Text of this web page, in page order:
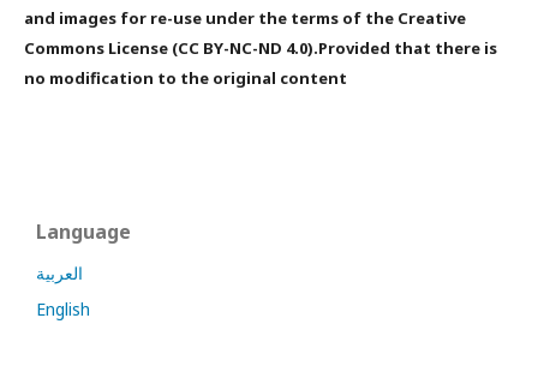
and images for re-use under the terms of the Creative
Commons License (CC BY-NC-ND 4.0).Provided that there is
no modification to the original content
Language
العربية
English